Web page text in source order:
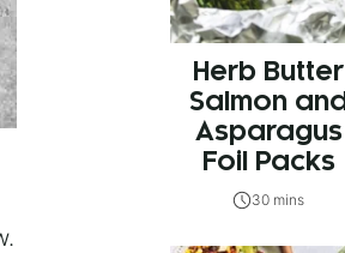
Herb Butter
Salmon and
Asparagus
Foil Packs
30 mins